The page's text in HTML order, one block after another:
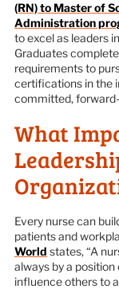
(RN) to Master of
Administration
to excel as leaders
Graduates
requirements to
certifications in the
committed,
What
Every nurse can
patients and
World states, “A
always by a
influence others to